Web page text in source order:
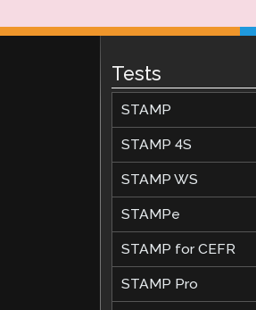
Tests
STAMP
STAMP 4S
STAMP WS
STAMPe
STAMP for CEFR
STAMP Pro